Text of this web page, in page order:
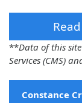
**Data of this
Services (CMS)
Constance